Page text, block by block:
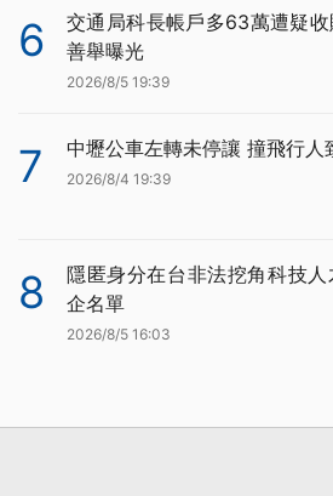
6
交通局科長帳戶多63萬遭疑
善舉曝光
2026/8/5 19:39
7 中壢公車左轉未停讓 撞飛行人
2026/8/4 19:39
8
隱匿身分在台非法挖角科技
企名單
2026/8/5 16:03